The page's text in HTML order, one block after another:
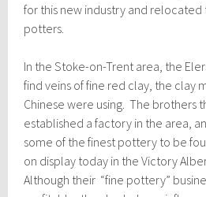
for this new industry and
potters.
In the Stoke-on-Trent area, the
find veins of fine red clay, the clay
Chinese were using. The brothers
established a factory in the area,
some of the finest pottery to be
on display today in the Victory
Although their “fine pottery”